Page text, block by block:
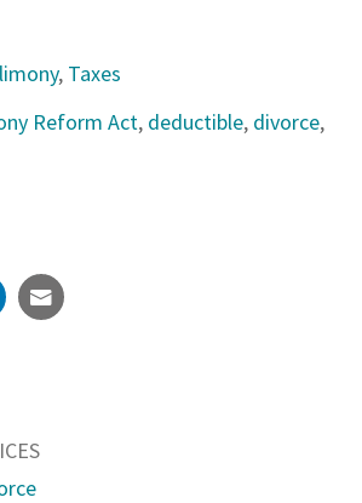
, Taxes
Reform Act, deductible, divorce,